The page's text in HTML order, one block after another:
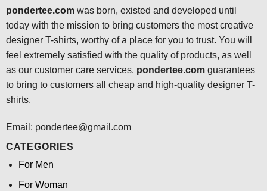
pondertee.comwas born, existed and developed until
today with the mission to bring customers the most creative
designer T-shirts, worthy of a place for you to trust. You will
feel extremely satisfied with the quality of products, as well
as our customer care services. pondertee.comguarantees
to bring to customers all cheap and high-quality designer T-
shirts.
Email: pondertee@gmail.com
CATEGORIES
For Men
For Woman